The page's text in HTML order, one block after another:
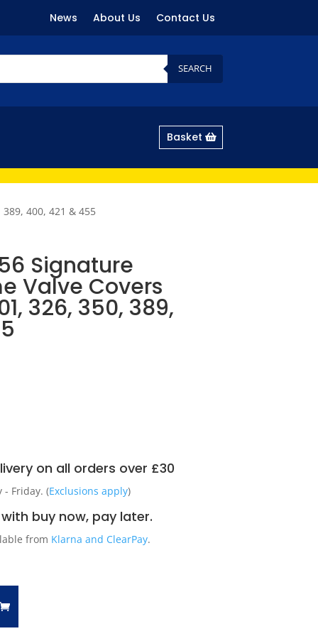
News About Us Contact Us
SEARCH
Basket
400, 421 & 455
Signature
Valve Covers
326, 350, 389,
on all orders over £30
- Friday. (Exclusions apply)
buy now, pay later.
from Klarna and ClearPay.